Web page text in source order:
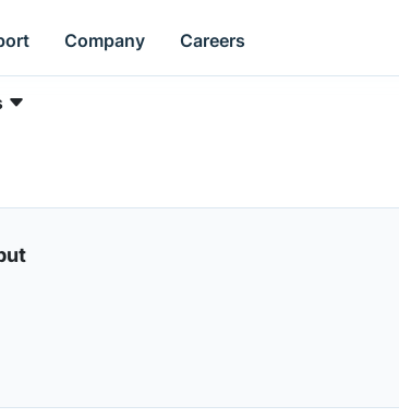
Company Careers